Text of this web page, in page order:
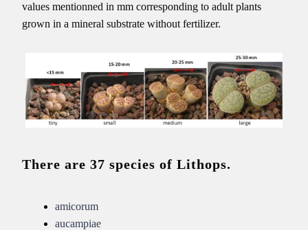
values mentionned in mm corresponding to adult plants
grown in a mineral substrate without fertilizer.
There are 37 species of Lithops.
amicorum
aucampiae